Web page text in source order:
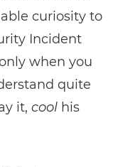
curiosity to
Incident
when you
quite
it, cool his